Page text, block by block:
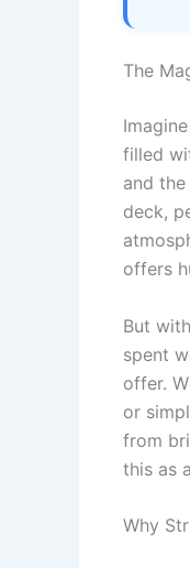
The
filled
and
deck,
offers
But
spent
offer.
or
from
this as
Why